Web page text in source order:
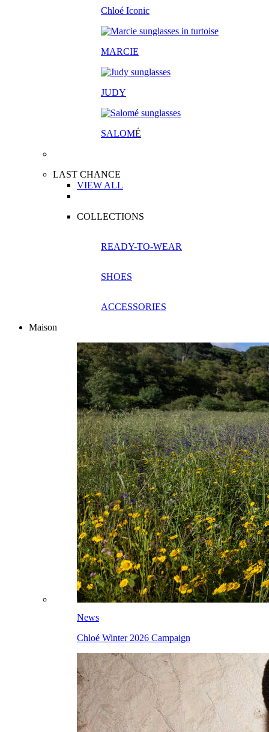
Chloé Iconic
MARCIE
JUDY
SALOMÉ
LAST CHANCE
VIEW ALL
COLLECTIONS
READY-TO-WEAR
SHOES
ACCESSORIES
Maison
News
Chloé Winter 2026 Campaign